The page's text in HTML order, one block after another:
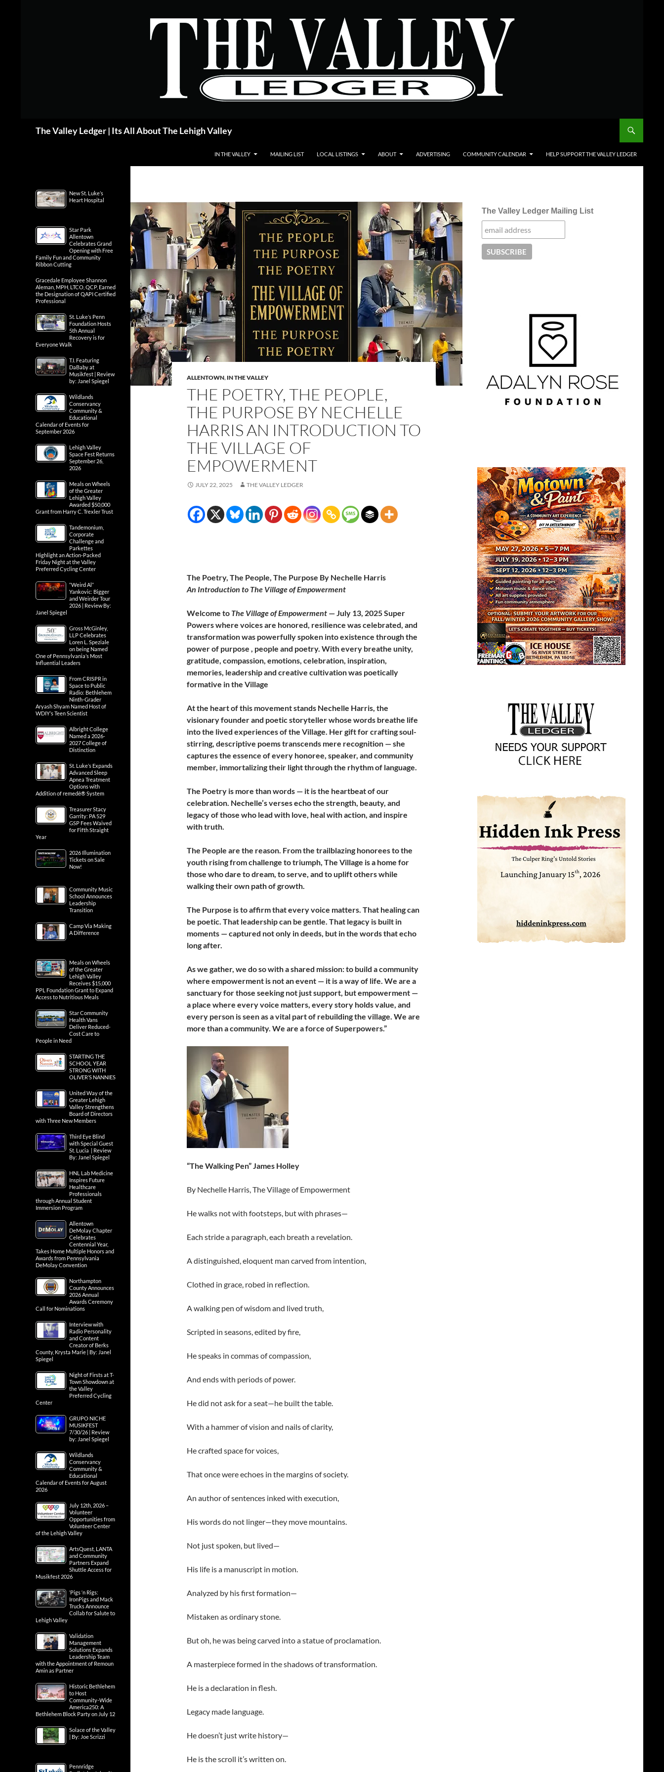
The Valley Ledger | Its All About The Lehigh Valley
IN THE VALLEY MAILING LIST LOCAL LISTINGS ABOUT ADVERTISING COMMUNITY CALENDAR HELP SUPPORT THE VALLEY LEDGER
ALLENTOWN, IN THE VALLEY
THE POETRY, THE PEOPLE,
THE PURPOSE BY NECHELLE
HARRIS AN INTRODUCTION TO
THE VILLAGE OF
EMPOWERMENT
JULY 22, 2025 THE VALLEY LEDGER
The Poetry, The People, The Purpose By Nechelle Harris
An Introduction to The Village of Empowerment
Welcome to The Village of Empowerment — July 13, 2025 Super
Powers where voices are honored, resilience was celebrated, and
transformation was powerfully spoken into existence through the
power of purpose , people and poetry. With every breathe unity,
gratitude, compassion, emotions, celebration, inspiration,
memories, leadership and creative cultivation was poetically
formative in the Village
At the heart of this movement stands Nechelle Harris, the
visionary founder and poetic storyteller whose words breathe life
into the lived experiences of the Village. Her gift for crafting soul-
stirring, descriptive poems transcends mere recognition — she
captures the essence of every honoree, speaker, and community
member, immortalizing their light through the rhythm of language.
The Poetry is more than words — it is the heartbeat of our
celebration. Nechelle’s verses echo the strength, beauty, and
legacy of those who lead with love, heal with action, and inspire
with truth.
The People are the reason. From the trailblazing honorees to the
youth rising from challenge to triumph, The Village is a home for
those who dare to dream, to serve, and to uplift others while
walking their own path of growth.
The Purpose is to affirm that every voice matters. That healing can
be poetic. That leadership can be gentle. That legacy is built in
moments — captured not only in deeds, but in the words that echo
long after.
As we gather, we do so with a shared mission: to build a community
where empowerment is not an event — it is a way of life. We are a
sanctuary for those seeking not just support, but empowerment —
a place where every voice matters, every story holds value, and
every person is seen as a vital part of rebuilding the village. We are
more than a community. We are a force of Superpowers.”
“The Walking Pen” James Holley
By Nechelle Harris, The Village of Empowerment
He walks not with footsteps, but with phrases—
Each stride a paragraph, each breath a revelation.
A distinguished, eloquent man carved from intention,
Clothed in grace, robed in reflection.
A walking pen of wisdom and lived truth,
Scripted in seasons, edited by fire,
He speaks in commas of compassion,
And ends with periods of power.
He did not ask for a seat—he built the table.
With a hammer of vision and nails of clarity,
He crafted space for voices,
That once were echoes in the margins of society.
An author of sentences inked with execution,
His words do not linger—they move mountains.
Not just spoken, but lived—
His life is a manuscript in motion.
Analyzed by his first formation—
Mistaken as ordinary stone.
But oh, he was being carved into a statue of proclamation.
A masterpiece formed in the shadows of transformation.
He is a declaration in flesh.
Legacy made language.
He doesn’t just write history—
He is the scroll it’s written on.
The Valley Ledger Mailing List
New St. Luke’s
Heart Hospital
Star Park
Allentown
Celebrates Grand
Opening with Free
Family Fun and Community
Ribbon Cutting
Gracedale Employee Shannon
Aleman, MPH, LTCO, QCP, Earned
the Designation of QAPI Certified
Professional
St. Luke’s Penn
Foundation Hosts
5th Annual
Recovery is for
Everyone Walk
T.I. Featuring
DaBaby at
Musikfest | Review
by: Janel Spiegel
Wildlands
Conservancy
Community &
Educational
Calendar of Events for
September 2026
Lehigh Valley
Space Fest Returns
September 26,
2026
Meals on Wheels
of the Greater
Lehigh Valley
Awarded $50,000
Grant from Harry C. Trexler Trust
Tandemonium,
Corporate
Challenge and
Parkettes
Highlight an Action-Packed
Friday Night at the Valley
Preferred Cycling Center
“Weird Al”
Yankovic: Bigger
and Weirder Tour
2026 | Review By:
Janel Spiegel
Gross McGinley,
LLP Celebrates
Loren L. Speziale
on being Named
One of Pennsylvania’s Most
Influential Leaders
From CRISPR in
Space to Public
Radio: Bethlehem
Ninth-Grader
Aryash Shyam Named Host of
WDIY’s Teen Scientist
Albright College
Named a 2026-
2027 College of
Distinction
St. Luke’s Expands
Advanced Sleep
Apnea Treatment
Options with
Addition of remedē® System
Treasurer Stacy
Garrity: PA 529
GSP Fees Waived
for Fifth Straight
Year
2026 Illumination
Tickets on Sale
Now!
Community Music
School Announces
Leadership
Transition
Camp Via Making
A Difference
Meals on Wheels
of the Greater
Lehigh Valley
Receives $15,000
PPL Foundation Grant to Expand
Access to Nutritious Meals
Star Community
Health Vans
Deliver Reduced-
Cost Care to
People in Need
STARTING THE
SCHOOL YEAR
STRONG WITH
OLIVER’S NANNIES
United Way of the
Greater Lehigh
Valley Strengthens
Board of Directors
with Three New Members
Third Eye Blind
with Special Guest
St. Lucia | Review
By: Janel Spiegel
HNL Lab Medicine
Inspires Future
Healthcare
Professionals
through Annual Student
Immersion Program
Allentown
DeMolay Chapter
Celebrates
Centennial Year,
Takes Home Multiple Honors and
Awards from Pennsylvania
DeMolay Convention
Northampton
County Announces
2026 Annual
Awards Ceremony
Call for Nominations
Interview with
Radio Personality
and Content
Creator of Berks
County, Krysta Marie | By: Janel
Spiegel
Night of Firsts at T-
Town Showdown at
the Valley
Preferred Cycling
Center
GRUPO NICHE
MUSIKFEST
7/30/26 | Review
by: Janel Spiegel
Wildlands
Conservancy
Community &
Educational
Calendar of Events for August
2026
July 12th, 2026 –
Volunteer
Opportunities from
Volunteer Center
of the Lehigh Valley
ArtsQuest, LANTA
and Community
Partners Expand
Shuttle Access for
Musikfest 2026
‘Pigs ‘n Rigs:
IronPigs and Mack
Trucks Announce
Collab for Salute to
Lehigh Valley
Validation
Management
Solutions Expands
Leadership Team
with the Appointment of Remoun
Amin as Partner
Historic Bethlehem
to Host
Community-Wide
America250: A
Bethlehem Block Party on July 12
Solace of the Valley
| By: Joe Scrizzi
Pennridge